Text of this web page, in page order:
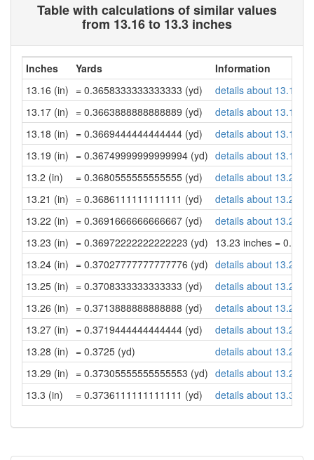
Table with calculations of similar values
from 13.16 to 13.3 inches
Inches Yards
Information
13.16 (in) = 0.3658333333333333 (yd)
details about 13.16
13.17 (in) = 0.3663888888888889 (yd)
details about 13.17
13.18 (in) = 0.3669444444444444 (yd)
details about 13.18
13.19 (in) = 0.36749999999999994 (yd) details about 13.19
13.2 (in)
= 0.3680555555555555 (yd)
details about 13.2
13.21 (in) = 0.3686111111111111 (yd)
details about 13.21
13.22 (in) = 0.3691666666666667 (yd)
details about 13.22
13.23 (in) = 0.36972222222222223 (yd) 13.23 inches =
13.24 (in) = 0.37027777777777776 (yd) details about 13.24
13.25 (in) = 0.3708333333333333 (yd)
details about 13.25
13.26 (in) = 0.3713888888888888 (yd)
details about 13.26
13.27 (in) = 0.3719444444444444 (yd)
details about 13.27
13.28 (in) = 0.3725 (yd)
details about 13.28
13.29 (in) = 0.37305555555555553 (yd) details about 13.29
13.3 (in)
= 0.3736111111111111 (yd) details about 13.3